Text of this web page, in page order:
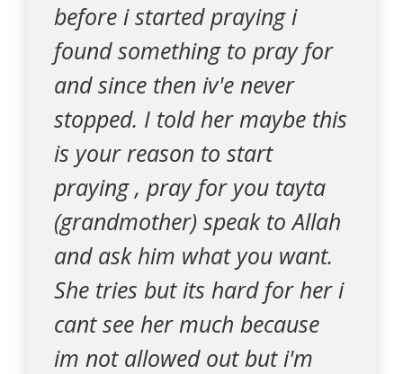
before i started praying i
found something to pray for
and since then iv'e never
stopped. I told her maybe this
is your reason to start
praying , pray for you tayta
(grandmother) speak to Allah
and ask him what you want.
She tries but its hard for her i
cant see her much because
im not allowed out but i'm